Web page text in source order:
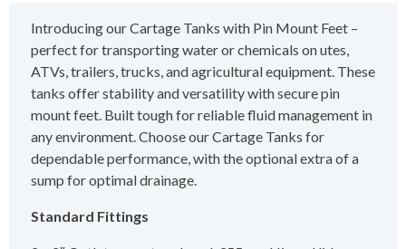
Introducing our Cartage Tanks with Pin Mount Feet –
perfect for transporting water or chemicals on utes,
ATVs, trailers, trucks, and agricultural equipment. These
tanks offer stability and versatility with secure pin
mount feet. Built tough for reliable fluid management in
any environment. Choose our Cartage Tanks for
dependable performance, with the optional extra of a
sump for optimal drainage.
Standard Fittings